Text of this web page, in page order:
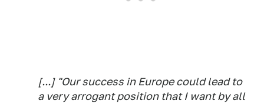
[...] "Our success in Europe could lead to
a very arrogant position that I want by all